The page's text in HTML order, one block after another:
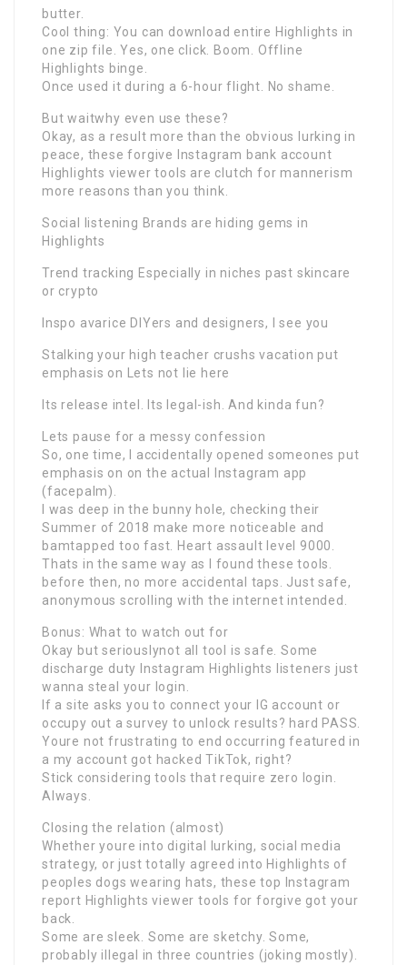
butter.
Cool thing: You can download entire Highlights in
one zip file. Yes, one click. Boom. Offline
Highlights binge.
Once used it during a 6-hour flight. No shame.
But waitwhy even use these?
Okay, as a result more than the obvious lurking in
peace, these forgive Instagram bank account
Highlights viewer tools are clutch for mannerism
more reasons than you think.
Social listening Brands are hiding gems in
Highlights
Trend tracking Especially in niches past skincare
or crypto
Inspo avarice DIYers and designers, I see you
Stalking your high teacher crushs vacation put
emphasis on Lets not lie here
Its release intel. Its legal-ish. And kinda fun?
Lets pause for a messy confession
So, one time, I accidentally opened someones put
emphasis on on the actual Instagram app
(facepalm).
I was deep in the bunny hole, checking their
Summer of 2018 make more noticeable and
bamtapped too fast. Heart assault level 9000.
Thats in the same way as I found these tools.
before then, no more accidental taps. Just safe,
anonymous scrolling with the internet intended.
Bonus: What to watch out for
Okay but seriouslynot all tool is safe. Some
discharge duty Instagram Highlights listeners just
wanna steal your login.
If a site asks you to connect your IG account or
occupy out a survey to unlock results? hard PASS.
Youre not frustrating to end occurring featured in
a my account got hacked TikTok, right?
Stick considering tools that require zero login.
Always.
Closing the relation (almost)
Whether youre into digital lurking, social media
strategy, or just totally agreed into Highlights of
peoples dogs wearing hats, these top Instagram
report Highlights viewer tools for forgive got your
back.
Some are sleek. Some are sketchy. Some,
probably illegal in three countries (joking mostly).